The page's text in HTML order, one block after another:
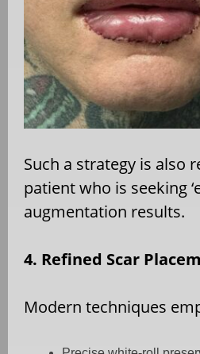
Such a strategy is also
patient who is seeking
augmentation results.
4. Refined Scar
Modern techniques